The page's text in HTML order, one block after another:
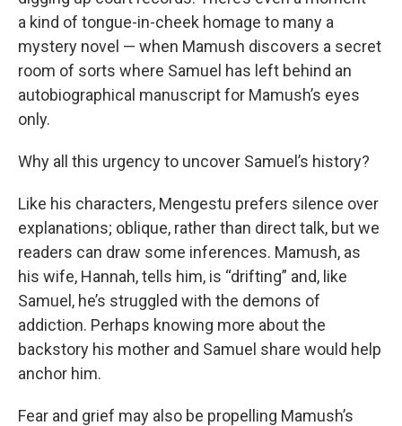
a kind of tongue-in-cheek homage to many a
mystery novel — when Mamush discovers a secret
room of sorts where Samuel has left behind an
autobiographical manuscript for Mamush’s eyes
only.
Why all this urgency to uncover Samuel’s history?
Like his characters, Mengestu prefers silence over
explanations; oblique, rather than direct talk, but we
readers can draw some inferences. Mamush, as
his wife, Hannah, tells him, is “drifting” and, like
Samuel, he’s struggled with the demons of
addiction. Perhaps knowing more about the
backstory his mother and Samuel share would help
anchor him.
Fear and grief may also be propelling Mamush’s